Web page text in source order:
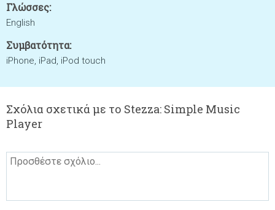
Γλώσσες:
English
Συμβατότητα:
iPhone, iPad, iPod touch
Σχόλια σχετικά με το Stezza: Simple Music
Player